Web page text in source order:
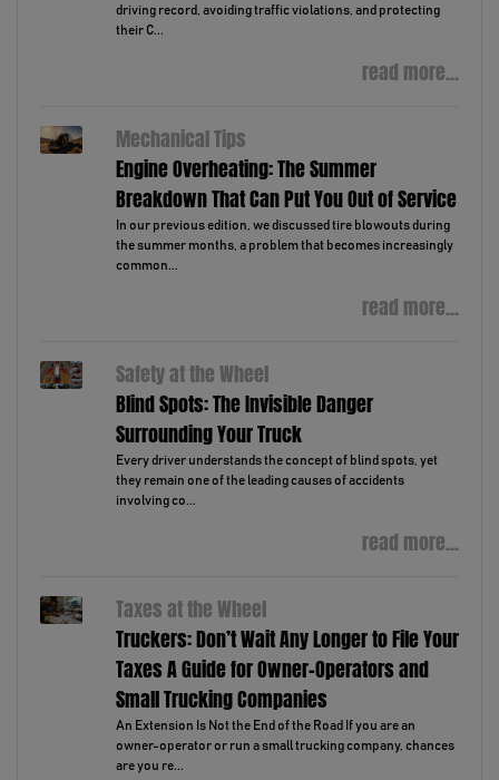
driving record, avoiding traffic violations, and protecting
their C...
read more...
Mechanical Tips
Engine Overheating: The Summer
Breakdown That Can Put You Out of Service
In our previous edition, we discussed tire blowouts during
the summer months, a problem that becomes increasingly
common...
read more...
Safety at the Wheel
Blind Spots: The Invisible Danger
Surrounding Your Truck
Every driver understands the concept of blind spots, yet
they remain one of the leading causes of accidents
involving co...
read more...
Taxes at the Wheel
Truckers: Don’t Wait Any Longer to File Your
Taxes A Guide for Owner-Operators and
Small Trucking Companies
An Extension Is Not the End of the Road If you are an
owner-operator or run a small trucking company, chances
are you re...